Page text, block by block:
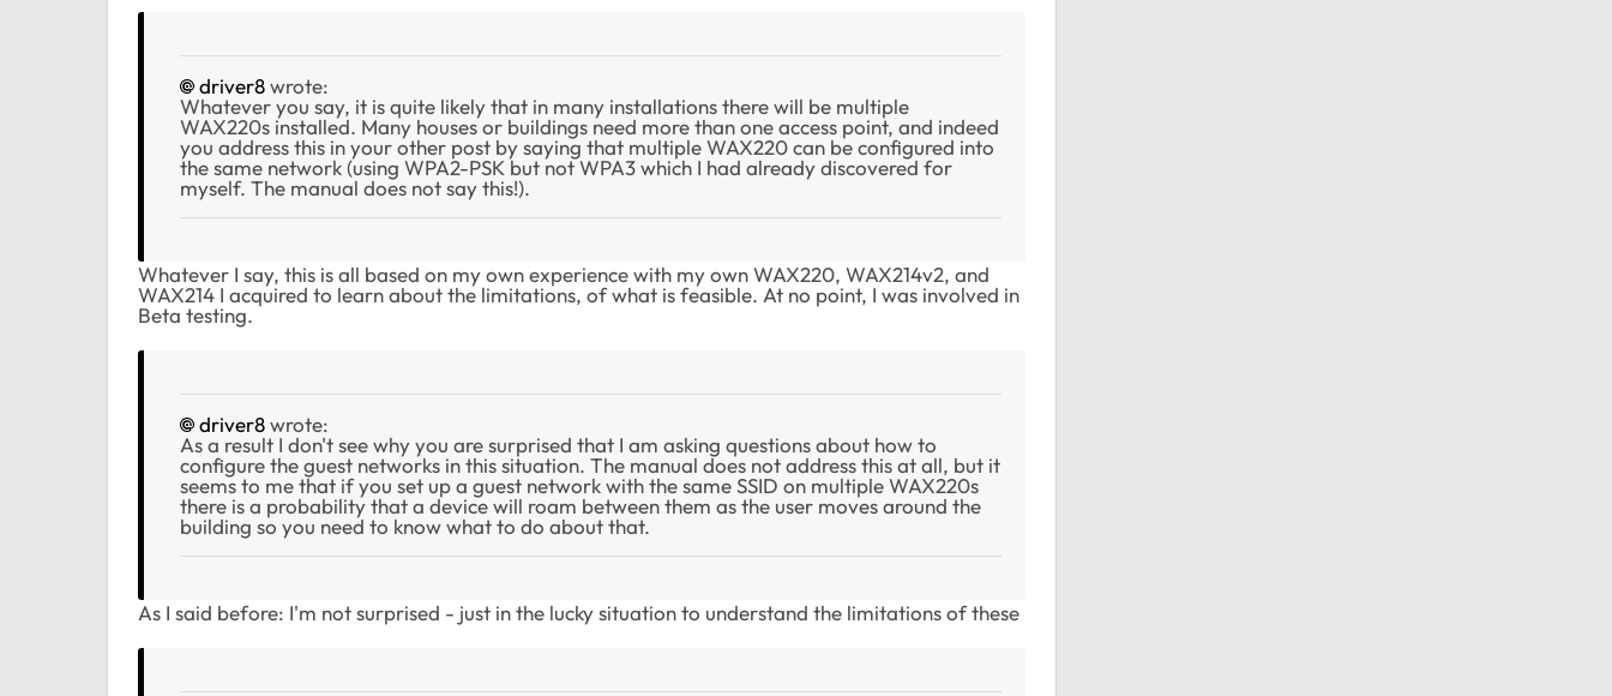
driver8wrote:
Whatever you say, it is quite likely that in many installations there will be multiple
WAX220s installed. Many houses or buildings need more than one access point, and indeed
you address this in your other post by saying that multiple WAX220 can be configured into
the same network (using WPA2-PSK but not WPA3 which I had already discovered for
myself. The manual does not say this!).
Whatever I say, this is all based on my own experience with my own WAX220, WAX214v2, and
WAX214 I acquired to learn about the limitations, of what is feasible. At no point, I was involved in
Beta testing.
driver8wrote:
As a result I don't see why you are surprised that I am asking questions about how to
configure the guest networks in this situation. The manual does not address this at all, but it
seems to me that if you set up a guest network with the same SSID on multiple WAX220s
there is a probability that a device will roam between them as the user moves around the
building so you need to know what to do about that.
As I said before: I'm not surprised - just in the lucky situation to understand the limitations of these